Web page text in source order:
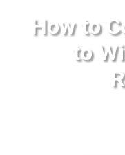
How to
to